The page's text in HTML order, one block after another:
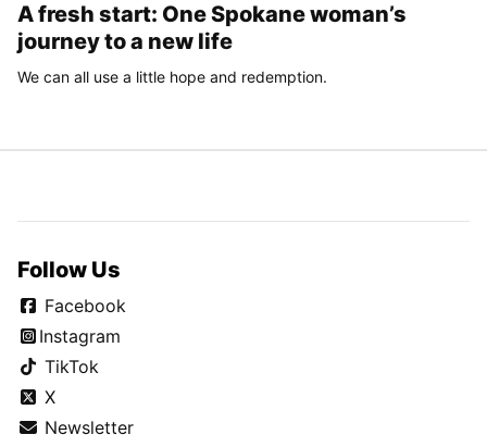
A fresh start: One Spokane woman’s
journey to a new life
We can all use a little hope and redemption.
Follow Us
Facebook
Instagram
TikTok
X
Newsletter